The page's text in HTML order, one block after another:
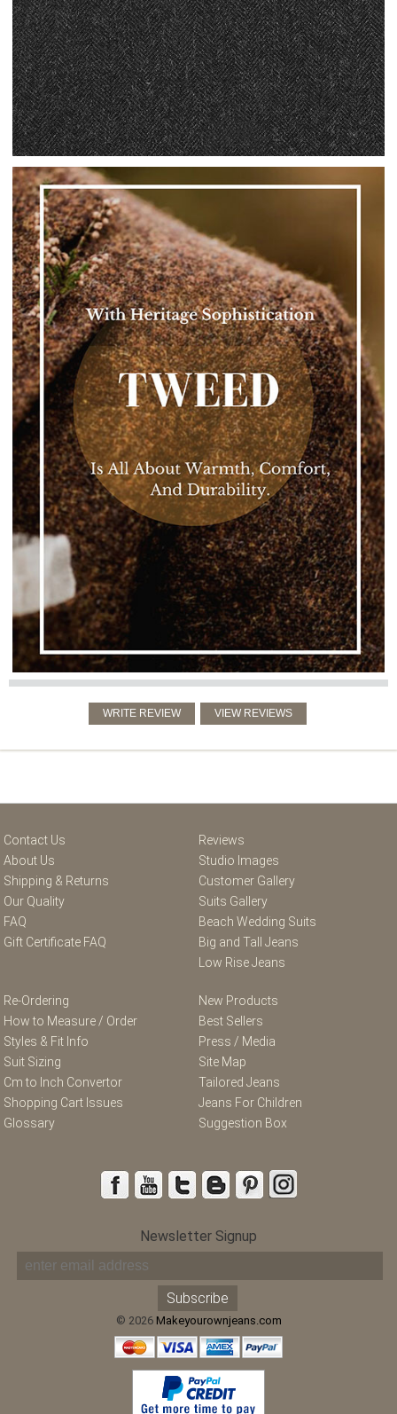
Contact Us
About Us
Shipping & Returns
Our Quality
FAQ
Gift Certificate FAQ
Reviews
Studio Images
Customer Gallery
Suits Gallery
Beach Wedding Suits
Big and Tall Jeans
Low Rise Jeans
Re-Ordering
How to Measure / Order
Styles & Fit Info
Suit Sizing
Cm to Inch Convertor
Shopping Cart Issues
Glossary
New Products
Best Sellers
Press / Media
Site Map
Tailored Jeans
Jeans For Children
Suggestion Box
Newsletter Signup
© 2026 Makeyourownjeans.com